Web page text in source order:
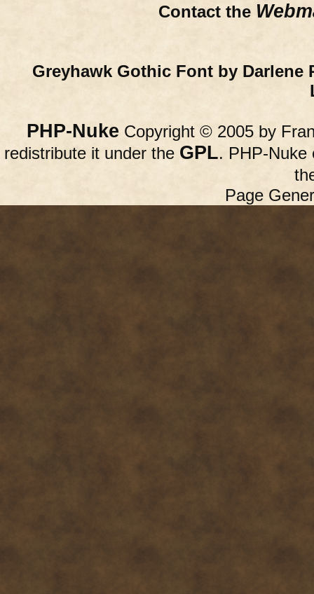
Contact the
Greyhawk Gothic Font by Darlene
PHP-Nuke Copyright © 2005 by
redistribute it under the GPL. PHP-Nuke
Page